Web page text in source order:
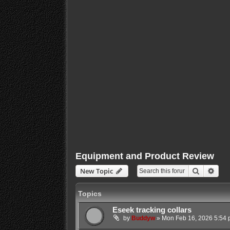
Equipment and Product Review
New Topic Search
Topics
Eseek tracking collars
by Buddyw» Mon Feb 16, 2026 5:54